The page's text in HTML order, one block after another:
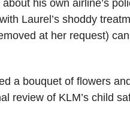
his own airline’s
Laurel’s shoddy
at her request)
a bouquet of flowers
review of KLM’s child